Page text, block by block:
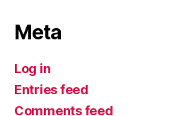
Meta
Log in
Entries feed
Comments feed